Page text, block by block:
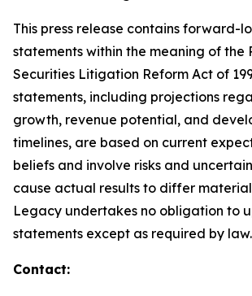
This press release contains forward-
statements within the meaning of the
Securities Litigation Reform Act of
statements, including projections
growth, revenue potential, and
timelines, are based on current
beliefs and involve risks and
cause actual results to differ
Legacy undertakes no obligation to
statements except as required by law.
Contact: